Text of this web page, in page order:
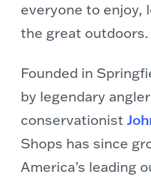
everyone to enjoy,
the great outdoors.
Founded in
by legendary
conservationist
Shops has since
America’s leading